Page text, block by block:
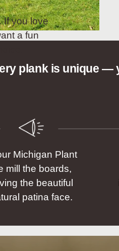
If you love
a fun
plank is unique —
Michigan Plant
mill the boards,
the beautiful
patina face.